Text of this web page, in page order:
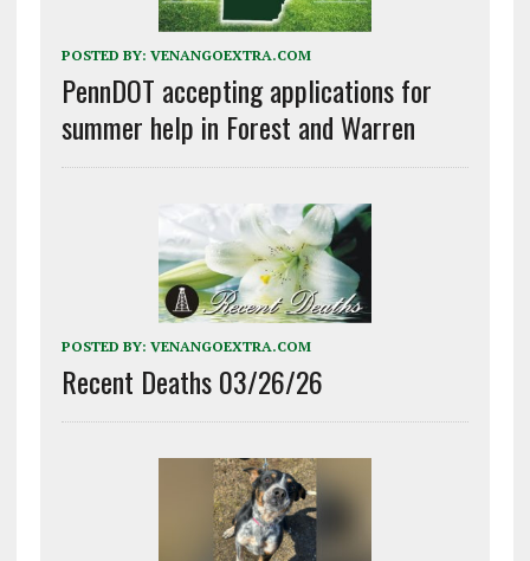
POSTED BY: VENANGOEXTRA.COM
PennDOT accepting applications for
summer help in Forest and Warren
POSTED BY: VENANGOEXTRA.COM
Recent Deaths 03/26/26